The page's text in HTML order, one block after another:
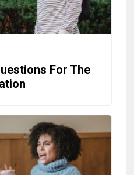
For The